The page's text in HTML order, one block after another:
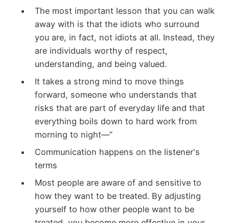
The most important lesson that you can walk
away with is that the idiots who surround
you are, in fact, not idiots at all. Instead, they
are individuals worthy of respect,
understanding, and being valued.
It takes a strong mind to move things
forward, someone who understands that
risks that are part of everyday life and that
everything boils down to hard work from
morning to night—”
Communication happens on the listener's
terms
Most people are aware of and sensitive to
how they want to be treated. By adjusting
yourself to how other people want to be